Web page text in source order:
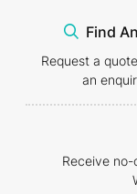
Find
Request a
an
Receive